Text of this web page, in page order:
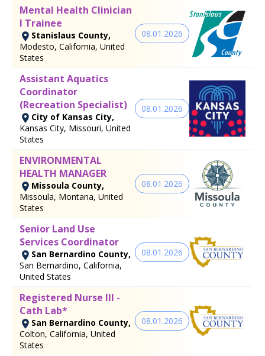
Mental Health Clinician
I Trainee
Stanislaus County,
Modesto, California, United
States
08.01.2026
Assistant Aquatics
Coordinator
(Recreation Specialist)
City of Kansas City,
Kansas City, Missouri, United
States
08.01.2026
ENVIRONMENTAL
HEALTH MANAGER
Missoula County,
Missoula, Montana, United
States
08.01.2026
Senior Land Use
Services Coordinator
San Bernardino County,
San Bernardino, California,
United States
08.01.2026
Registered Nurse III -
Cath Lab*
San Bernardino County,
Colton, California, United
States
08.01.2026